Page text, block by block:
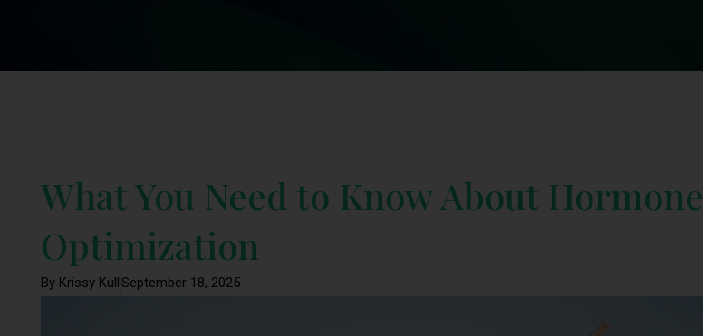
What You Need to Know About Hormone
Optimization
By Krissy KullSeptember 18, 2025